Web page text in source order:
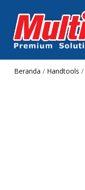
Beranda / Handtools /